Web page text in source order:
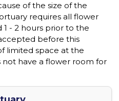
of the size of the
requires all flower
- 2 hours prior to the
before this
limited space at the
not have a flower room for